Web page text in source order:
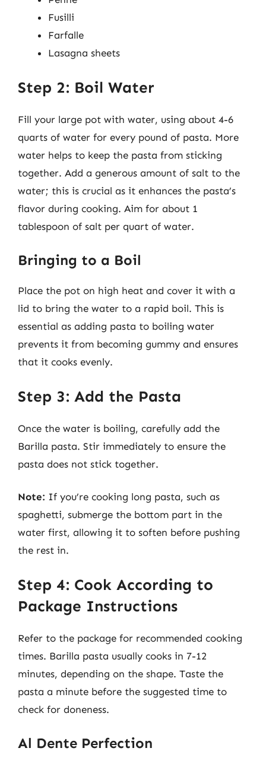
Fusilli
Farfalle
Lasagna sheets
Step 2: Boil Water
Fill your large pot with water, using about 4-6
quarts of water for every pound of pasta. More
water helps to keep the pasta from sticking
together. Add a generous amount of salt to the
water; this is crucial as it enhances the pasta’s
flavor during cooking. Aim for about 1
tablespoon of salt per quart of water.
Bringing to a Boil
Place the pot on high heat and cover it with a
lid to bring the water to a rapid boil. This is
essential as adding pasta to boiling water
prevents it from becoming gummy and ensures
that it cooks evenly.
Step 3: Add the Pasta
Once the water is boiling, carefully add the
Barilla pasta. Stir immediately to ensure the
pasta does not stick together.
Note: If you’re cooking long pasta, such as
spaghetti, submerge the bottom part in the
water first, allowing it to soften before pushing
the rest in.
Step 4: Cook According to
Package Instructions
Refer to the package for recommended cooking
times. Barilla pasta usually cooks in 7-12
minutes, depending on the shape. Taste the
pasta a minute before the suggested time to
check for doneness.
Al Dente Perfection